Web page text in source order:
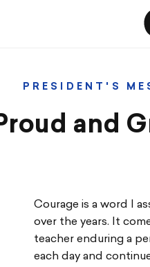
PRESIDENT'S
and
Courage is a word I
over the years. It
teacher enduring a
each day and